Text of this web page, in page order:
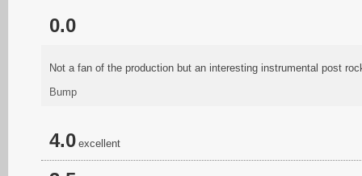
0.0
Not a fan of the production but an interesting instrumental post
Bump
4.0 excellent